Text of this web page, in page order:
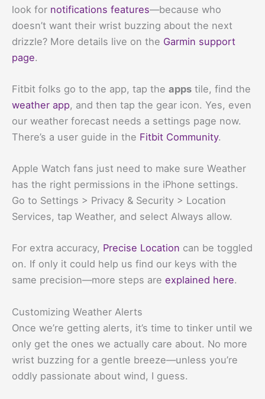
look for notifications features—because who
doesn’t want their wrist buzzing about the next
drizzle? More details live on the Garmin support
page.
Fitbit folks go to the app, tap the apps tile, find the
weather app, and then tap the gear icon. Yes, even
our weather forecast needs a settings page now.
There’s a user guide in the Fitbit Community.
Apple Watch fans just need to make sure Weather
has the right permissions in the iPhone settings.
Go to Settings > Privacy & Security > Location
Services, tap Weather, and select Always allow.
For extra accuracy, Precise Location can be toggled
on. If only it could help us find our keys with the
same precision—more steps are explained here.
Customizing Weather Alerts
Once we’re getting alerts, it’s time to tinker until we
only get the ones we actually care about. No more
wrist buzzing for a gentle breeze—unless you’re
oddly passionate about wind, I guess.